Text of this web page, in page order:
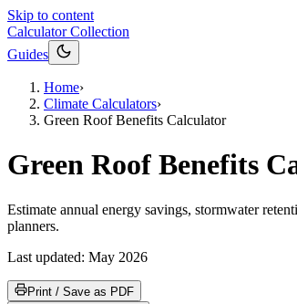
Skip to content
Calculator Collection
Guides
Home›
Climate Calculators›
Green Roof Benefits Calculator
Green Roof Benefits
Estimate annual energy savings, stormwater
planners.
Last updated: May 2026
Print / Save as PDF